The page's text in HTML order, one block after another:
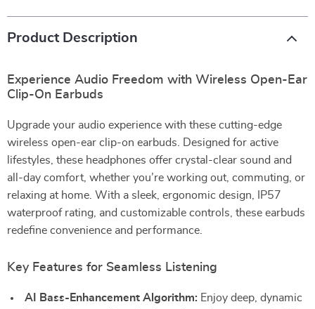
Product Description
Experience Audio Freedom with Wireless Open-Ear
Clip-On Earbuds
Upgrade your audio experience with these cutting-edge
wireless open-ear clip-on earbuds. Designed for active
lifestyles, these headphones offer crystal-clear sound and
all-day comfort, whether you’re working out, commuting, or
relaxing at home. With a sleek, ergonomic design, IP57
waterproof rating, and customizable controls, these earbuds
redefine convenience and performance.
Key Features for Seamless Listening
AI Bass-Enhancement Algorithm: Enjoy deep, dynamic